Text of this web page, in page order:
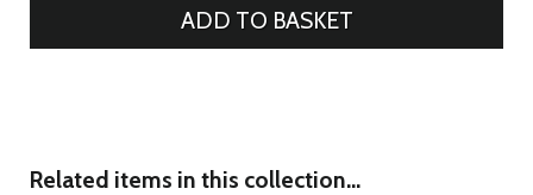
Related items in this collection...